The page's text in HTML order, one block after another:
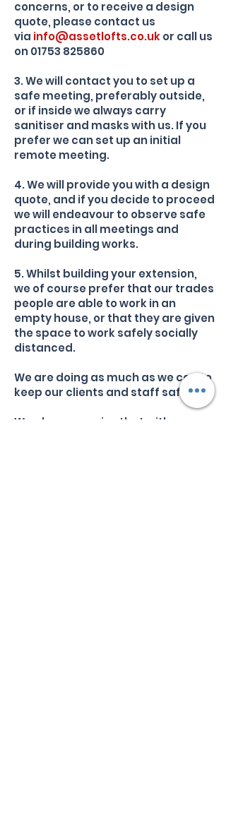
concerns, or to receive a design
quote, please contact us
via info@assetlofts.co.ukor call us
on01753 825860
3. We will contact you to set up a
safe meeting, preferably outside,
or if inside we always carry
sanitiser and masks with us. If you
prefer we can set up an initial
remote meeting.
4. We will provide you with a design
quote, and if you decide to proceed
we will endeavour to observe safe
practices in all meetings and
during building works.
5. Whilst building your extension,
we of course prefer that our trades
people are able to work in an
empty house, or that they are given
the space to work safely socially
distanced.
We are doing as much as we can to
keep our clients and staff safe.
We also recognise that with a